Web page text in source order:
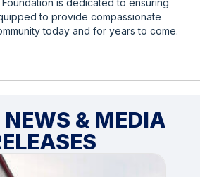
is dedicated to ensuring
to provide compassionate
today and for years to come.
NEWS & MEDIA